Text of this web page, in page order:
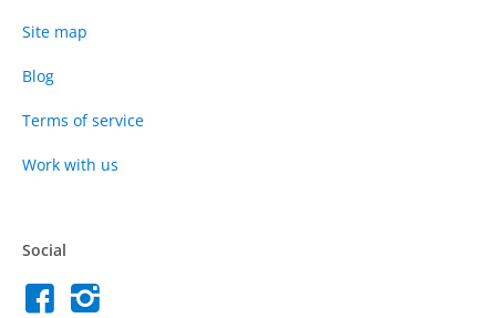
Site map
Blog
Terms of service
Work with us
Social